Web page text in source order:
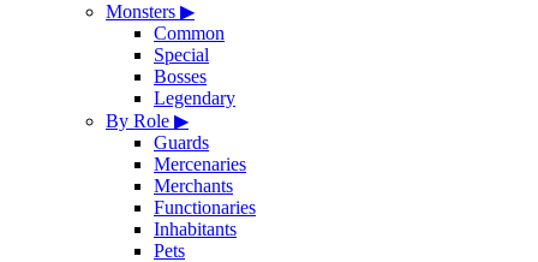
Monsters ▶
Common
Special
Bosses
Legendary
By Role ▶
Guards
Mercenaries
Merchants
Functionaries
Inhabitants
Pets